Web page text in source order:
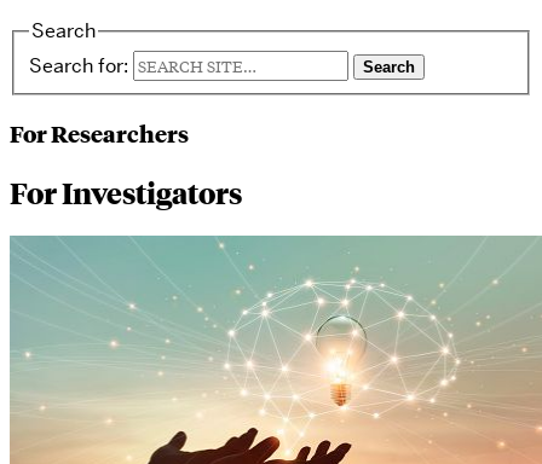
Search
Search for:
For Researchers
For Investigators